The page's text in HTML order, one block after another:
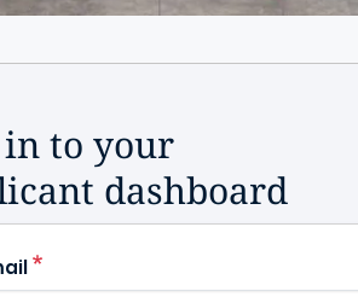
to your
dashboard